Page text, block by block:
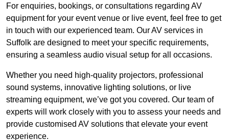
For enquiries, bookings, or consultations regarding AV
equipment for your event venue or live event, feel free to get
in touch with our experienced team. Our AV services in
Suffolk are designed to meet your specific requirements,
ensuring a seamless audio visual setup for all occasions.
Whether you need high-quality projectors, professional
sound systems, innovative lighting solutions, or live
streaming equipment, we’ve got you covered. Our team of
experts will work closely with you to assess your needs and
provide customised AV solutions that elevate your event
experience.